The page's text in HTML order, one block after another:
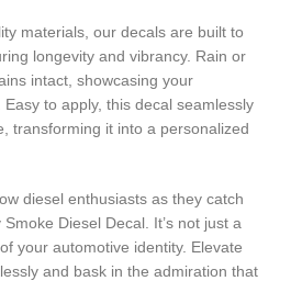
materials, our decals are built to
longevity and vibrancy. Rain or
intact, showcasing your
to apply, this decal seamlessly
transforming it into a personalized
diesel enthusiasts as they catch
Diesel Decal. It’s not just a
your automotive identity. Elevate
and bask in the admiration that